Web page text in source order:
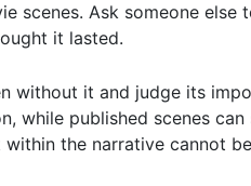
scenes. Ask someone
it lasted.
without it and judge its
while published scenes
the narrative cannot